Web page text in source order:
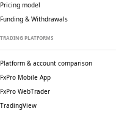
Pricing model
Funding & Withdrawals
TRADING PLATFORMS
Platform & account comparison
FxPro Mobile App
FxPro WebTrader
TradingView